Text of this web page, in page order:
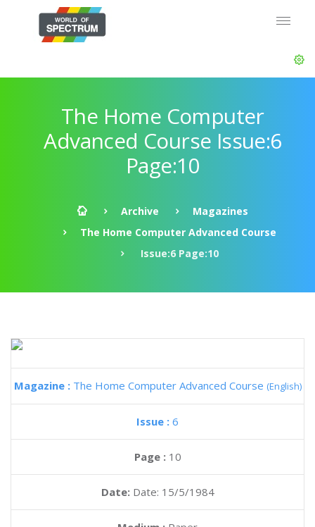
The Home Computer
Advanced Course Issue:6
Page:10
Archive
Magazines
The Home Computer Advanced Course
Issue:6 Page:10
Magazine : The Home Computer Advanced Course (English)
Issue : 6
Page : 10
Date: Date: 15/5/1984